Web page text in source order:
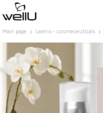
Main page Larens - cosmeceuticals